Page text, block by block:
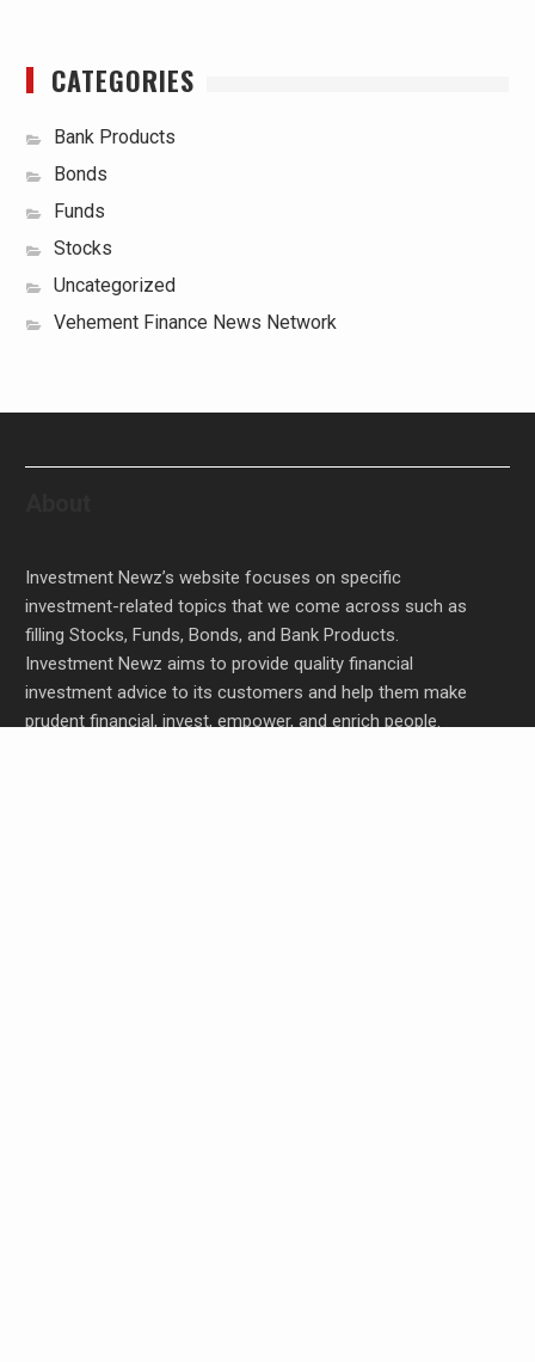
CATEGORIES
Bank Products
Bonds
Funds
Stocks
Uncategorized
Vehement Finance News Network
Investment Newz’s website focuses on specific
investment-related topics that we come across such as
filling Stocks, Funds, Bonds, and Bank Products.
Investment Newz aims to provide quality financial
investment advice to its customers and help them make
prudent financial, invest, empower, and enrich people.